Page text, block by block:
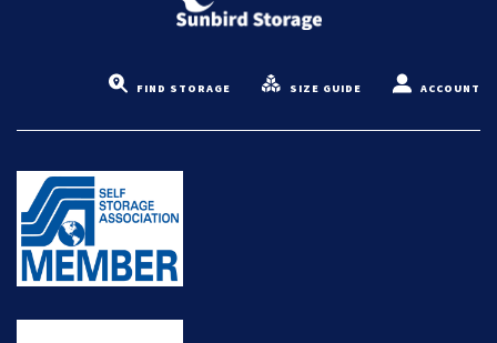
FIND STORAGE SIZE GUIDE ACCOUNT